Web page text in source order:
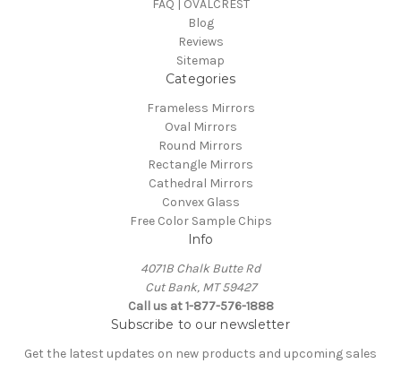
FAQ | OVALCREST
Blog
Reviews
Sitemap
Categories
Frameless Mirrors
Oval Mirrors
Round Mirrors
Rectangle Mirrors
Cathedral Mirrors
Convex Glass
Free Color Sample Chips
Info
4071B Chalk Butte Rd
Cut Bank, MT 59427
Call us at 1-877-576-1888
Subscribe to our newsletter
Get the latest updates on new products and upcoming sales